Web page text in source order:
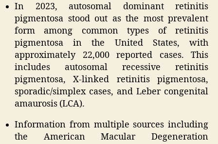
In 2023, autosomal dominant retinitis
pigmentosa stood out as the most prevalent
form among common types of retinitis
pigmentosa in the United States, with
approximately 22,000 reported cases. This
includes autosomal recessive retinitis
pigmentosa, X-linked retinitis pigmentosa,
sporadic/simplex cases, and Leber congenital
amaurosis (LCA).
Information from multiple sources including
the American Macular Degeneration